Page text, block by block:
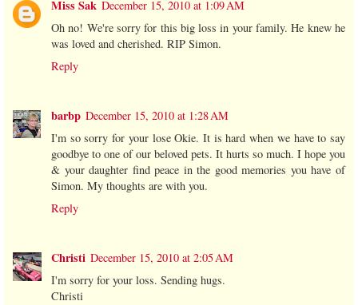
Miss Sak December 15, 2010 at 1:09 AM
Oh no! We're sorry for this big loss in your family. He knew he
was loved and cherished. RIP Simon.
Reply
barbp December 15, 2010 at 1:28 AM
I'm so sorry for your lose Okie. It is hard when we have to say
goodbye to one of our beloved pets. It hurts so much. I hope you
& your daughter find peace in the good memories you have of
Simon. My thoughts are with you.
Reply
Christi December 15, 2010 at 2:05 AM
I'm sorry for your loss. Sending hugs.
Christi